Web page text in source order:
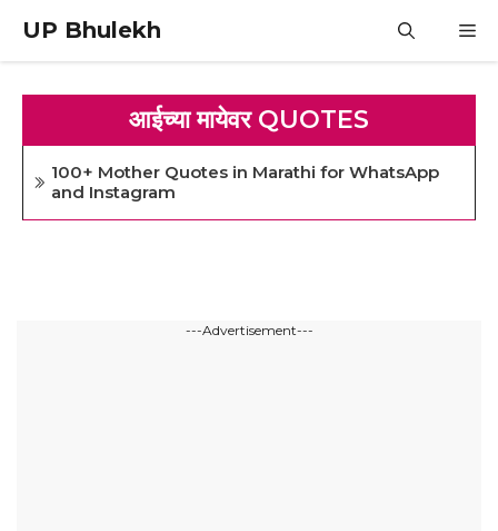
content
UP Bhulekh
आईच्या मायेवर QUOTES
100+ Mother Quotes in Marathi for WhatsApp
and Instagram
---Advertisement---